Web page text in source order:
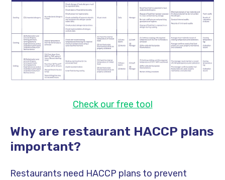
Check our free tool
Why are restaurant HACCP plans
important?
Restaurants need HACCP plans to prevent